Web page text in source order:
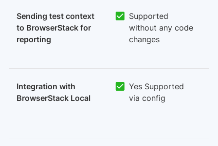
Sending test context
to BrowserStack for
reporting
Supported
without any code
changes
Integration with
BrowserStack Local
Yes Supported
via config